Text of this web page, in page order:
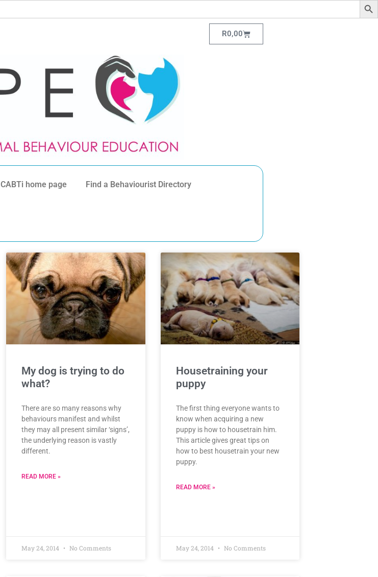
R0,00
CABTi home page Find a Behaviourist Directory
My dog is trying to do
what?
There are so many reasons why
behaviours manifest and whilst
they may all present similar ‘signs’,
the underlying reason is vastly
different.
READ MORE »
May 24, 2014 No Comments
Housetraining your
puppy
The first thing everyone wants to
know when acquiring a new
puppy is how to housetrain him.
This article gives great tips on
how to best housetrain your new
puppy.
READ MORE »
May 24, 2014 No Comments